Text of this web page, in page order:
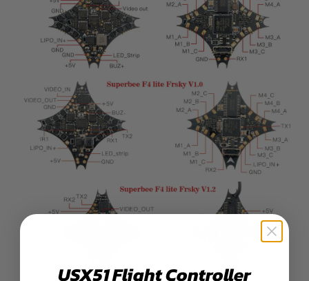
USX51 Flight Controller